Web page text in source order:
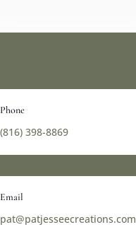
Phone
(816) 398-8869‬
Email
pat@patjesseecreations.com